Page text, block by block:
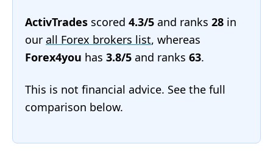
ActivTrades scored 4.3/5 and ranks 28 in
our all Forex brokers list, whereas
Forex4you has 3.8/5 and ranks 63.
This is not financial advice. See the full
comparison below.